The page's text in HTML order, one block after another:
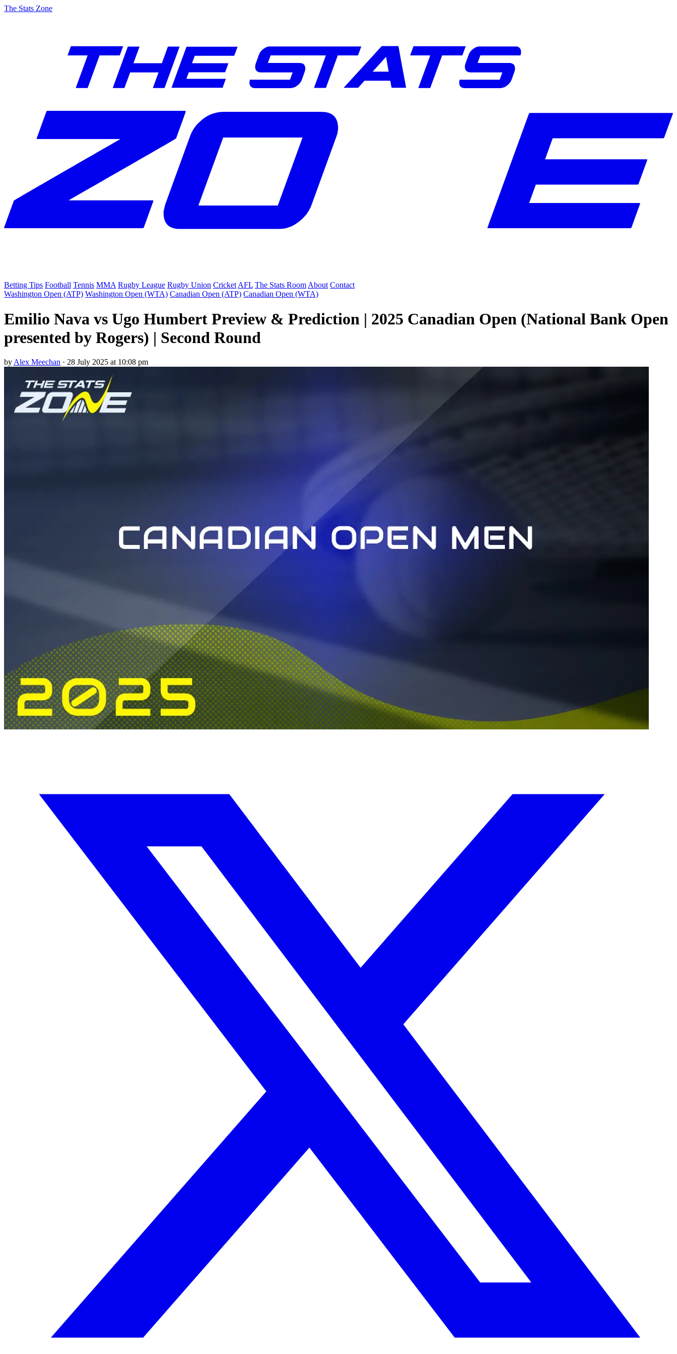
The Stats Zone
Betting Tips Football Tennis MMA Rugby League Rugby Union Cricket AFL The Stats Room About Contact
Washington Open (ATP) Washington Open (WTA) Canadian Open (ATP) Canadian Open (WTA)
Emilio Nava vs Ugo Humbert Preview & Prediction | 2025 Canadian Open (National Bank Open
presented by Rogers) | Second Round
by Alex Meechan · 28 July 2025 at 10:08 pm